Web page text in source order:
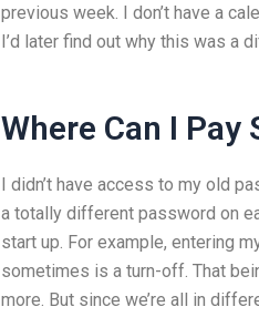
previous week. I don’t have a
I’d later find out why this was a
Where Can I
I didn’t have access to my old
a totally different password on
start up. For example, entering
sometimes is a turn-off. That
more. But since we’re all in